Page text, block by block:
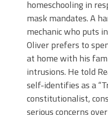
homeschooling in
mask mandates. A
mechanic who puts
Oliver prefers to
at home with his
intrusions. He told
self-identifies as a
constitutionalist,
serious concerns